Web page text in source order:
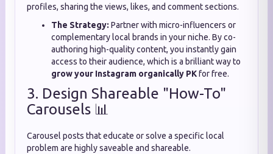
profiles, sharing the views, likes, and comment sections.
The Strategy: Partner with micro-influencers or
complementary local brands in your niche. By co-
authoring high-quality content, you instantly gain
access to their audience, which is a brilliant way to
grow your Instagram organically PKfor free.
3. Design Shareable "How-To"
Carousels 📊
Carousel posts that educate or solve a specific local
problem are highly saveable and shareable.